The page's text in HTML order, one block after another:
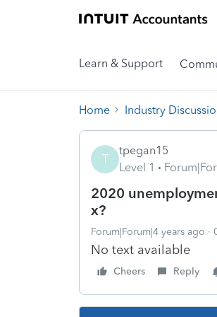
Learn & Support
Home Industry
T
tpegan15
Level 1
2020
x?
Forum|Forum|4 years ago
No text available
Cheers Reply